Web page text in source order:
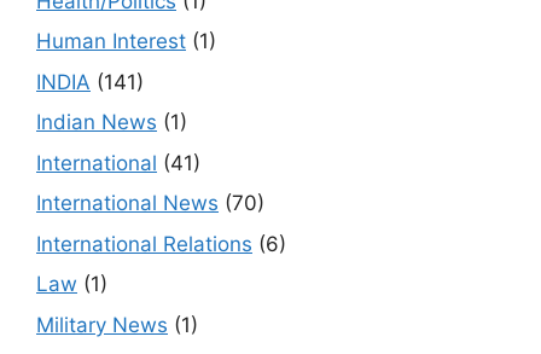
Human Interest (1)
INDIA (141)
Indian News (1)
International (41)
International News (70)
International Relations (6)
Law (1)
Military News (1)